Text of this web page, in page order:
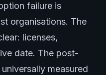
failure is
organisations. The
licenses,
date. The post-
measured